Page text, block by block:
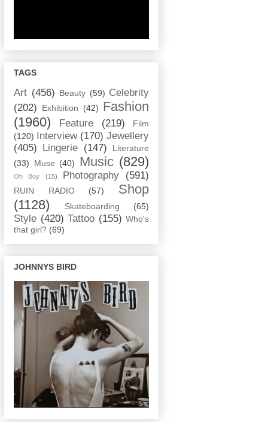
TAGS
Art (456) Beauty (59) Celebrity
(202)
Exhibition (42) Fashion
(1960)
Feature (219)
Film
(120)
Interview (170) Jewellery
(405)
Lingerie (147)
Literature
(33)
Muse (40) Music (829)
Oh Boy (15) Photography (591)
RUIN RADIO (57)
Shop
(1128)
Skateboarding (65)
Style (420) Tattoo (155) Who's
that girl? (69)
JOHNNYS BIRD